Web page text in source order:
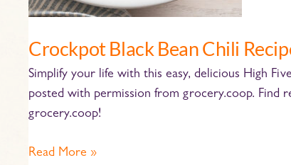
Crockpot Black Bean Chili
Simplify your life with this easy, delicious High
posted with permission from grocery.coop. Find
grocery.coop!
Read More »